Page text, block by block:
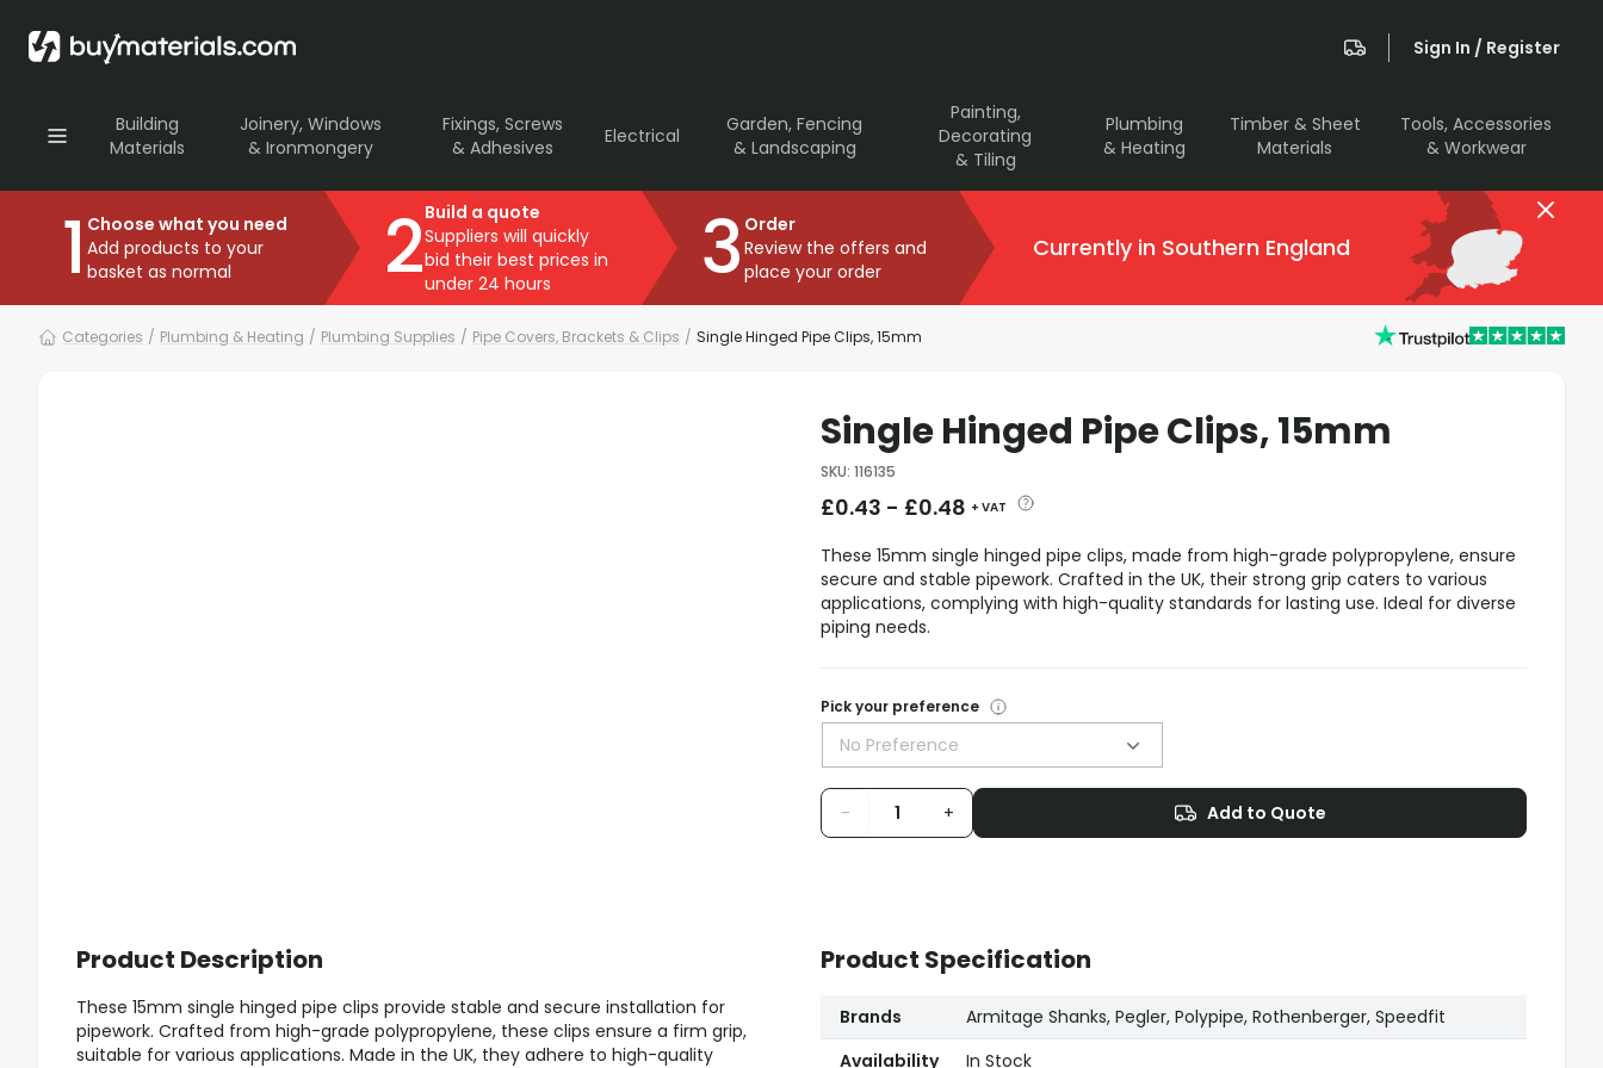
Sign In / Register
Building
Materials
Joinery, Windows
& Ironmongery
Fixings, Screws
& Adhesives
Electrical
Garden, Fencing
& Landscaping
Painting,
Decorating
& Tiling
Plumbing
& Heating
Timber & Sheet
Materials
Tools, Accessories
& Workwear
1 Choose what you need
Add products to your
basket as normal
2Build a quote
Suppliers will quickly
bid their best prices in
under 24 hours
3 Order
Review the offers and
place your order
Currently in Southern England
Categories / Plumbing & Heating / Plumbing Supplies / Pipe Covers, Brackets & Clips / Single Hinged Pipe Clips, 15mm
Single Hinged Pipe Clips, 15mm
SKU: 116135
£0.43 - £0.48 + VAT
These 15mm single hinged pipe clips, made from high-grade polypropylene, ensure
secure and stable pipework. Crafted in the UK, their strong grip caters to various
applications, complying with high-quality standards for lasting use. Ideal for diverse
piping needs.
Pick your preference
No Preference
- + Add to Quote
Product Description
These 15mm single hinged pipe clips provide stable and secure installation for
pipework. Crafted from high-grade polypropylene, these clips ensure a firm grip,
suitable for various applications. Made in the UK, they adhere to high-quality
Product Specification
Brands
Armitage Shanks, Pegler, Polypipe, Rothenberger, Speedfit
Availability
In Stock